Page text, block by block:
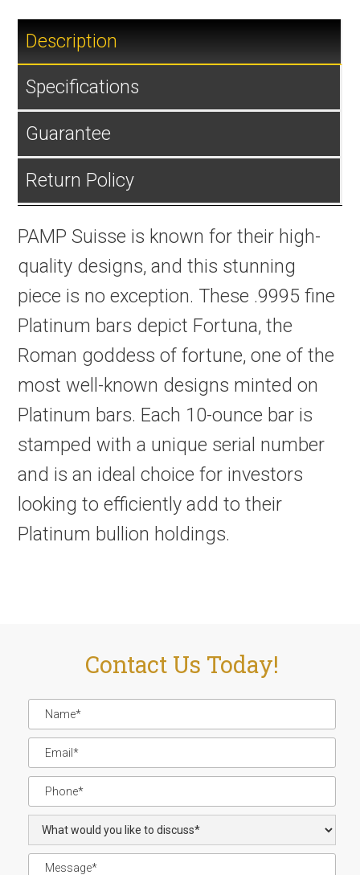
Description
Specifications
Guarantee
Return Policy
PAMP Suisse is known for their high-
quality designs, and this stunning
piece is no exception. These .9995 fine
Platinum bars depict Fortuna, the
Roman goddess of fortune, one of the
most well-known designs minted on
Platinum bars. Each 10-ounce bar is
stamped with a unique serial number
and is an ideal choice for investors
looking to efficiently add to their
Platinum bullion holdings.
Contact Us Today!